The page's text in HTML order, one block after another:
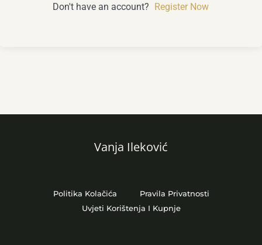
Don't have an account? Register Now
Vanja Ileković
Politika Kolačića
Pravila Privatnosti
Uvjeti Korištenja I Kupnje